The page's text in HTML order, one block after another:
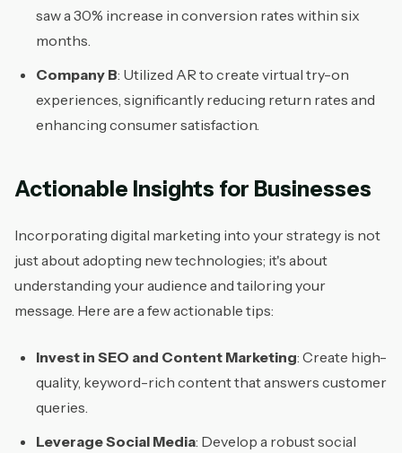
saw a 30% increase in conversion rates within six
months.
Company B: Utilized AR to create virtual try-on
experiences, significantly reducing return rates and
enhancing consumer satisfaction.
Actionable Insights for Businesses
Incorporating digital marketing into your strategy is not
just about adopting new technologies; it's about
understanding your audience and tailoring your
message. Here are a few actionable tips:
Invest in SEO and Content Marketing: Create high-
quality, keyword-rich content that answers customer
queries.
Leverage Social Media: Develop a robust social